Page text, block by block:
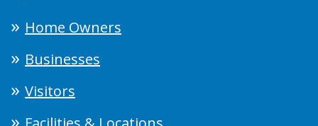
Home Owners
Businesses
Visitors